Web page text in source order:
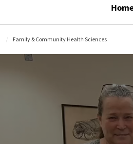
Family & Community Health Sciences